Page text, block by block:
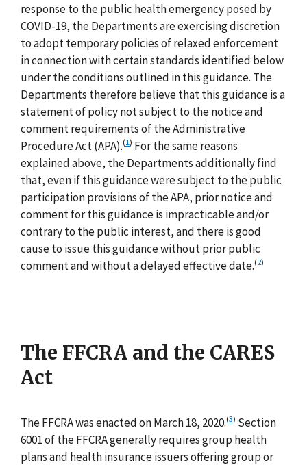
response to the public health emergency posed by
COVID-19, the Departments are exercising discretion
to adopt temporary policies of relaxed enforcement
in connection with certain standards identified below
under the conditions outlined in this guidance. The
Departments therefore believe that this guidance is a
statement of policy not subject to the notice and
comment requirements of the Administrative
Procedure Act (APA).(1) For the same reasons
explained above, the Departments additionally find
that, even if this guidance were subject to the public
participation provisions of the APA, prior notice and
comment for this guidance is impracticable and/or
contrary to the public interest, and there is good
cause to issue this guidance without prior public
comment and without a delayed effective date.(2)
The FFCRA and the CARES
Act
The FFCRA was enacted on March 18, 2020.(3) Section
6001 of the FFCRA generally requires group health
plans and health insurance issuers offering group or